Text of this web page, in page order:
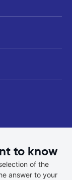
to know
of the
answer to your